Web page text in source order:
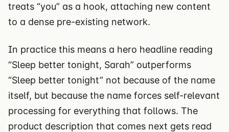
treats “you” as a hook, attaching new content
to a dense pre-existing network.
In practice this means a hero headline reading
“Sleep better tonight, Sarah” outperforms
“Sleep better tonight” not because of the name
itself, but because the name forces self-relevant
processing for everything that follows. The
product description that comes next gets read